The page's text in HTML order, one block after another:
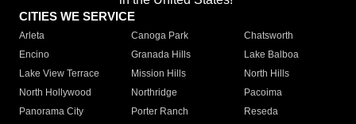
CITIES WE SERVICE
Arleta Canoga Park
Chatsworth
Encino
Granada Hills
Lake Balboa
Lake View Terrace
Mission Hills
North Hills
North Hollywood
Northridge
Pacoima
Panorama City
Porter Ranch
Reseda